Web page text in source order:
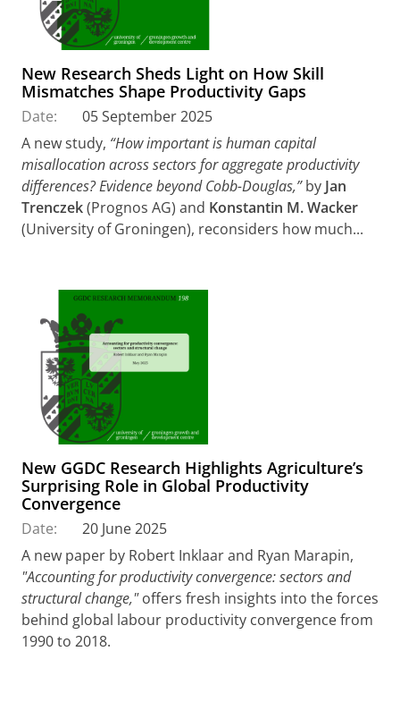
New Research Sheds Light on How Skill
Mismatches Shape Productivity Gaps
Date:
05 September 2025
A new study, “How important is human capital
misallocation across sectors for aggregate productivity
differences? Evidence beyond Cobb-Douglas,”by Jan
Trenczek(Prognos AG) and Konstantin M. Wacker
(University of Groningen), reconsiders how much...
New GGDC Research Highlights Agriculture’s
Surprising Role in Global Productivity
Convergence
Date:
20 June 2025
A new paper by Robert Inklaar and Ryan Marapin,
"Accounting for productivity convergence: sectors and
structural change,"offers fresh insights into the forces
behind global labour productivity convergence from
1990 to 2018.